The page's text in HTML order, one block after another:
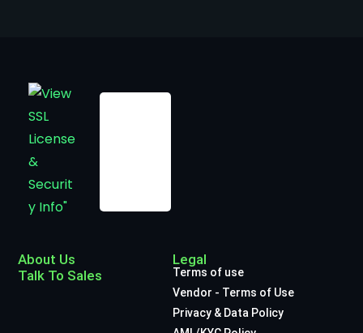
About Us
Talk To Sales
Legal
Terms of use
Vendor - Terms of Use
Privacy & Data Policy